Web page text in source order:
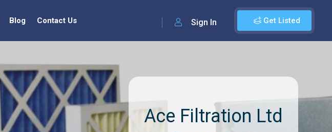
Get Listed
Sign In
Blog Contact Us
Ace Filtration Ltd